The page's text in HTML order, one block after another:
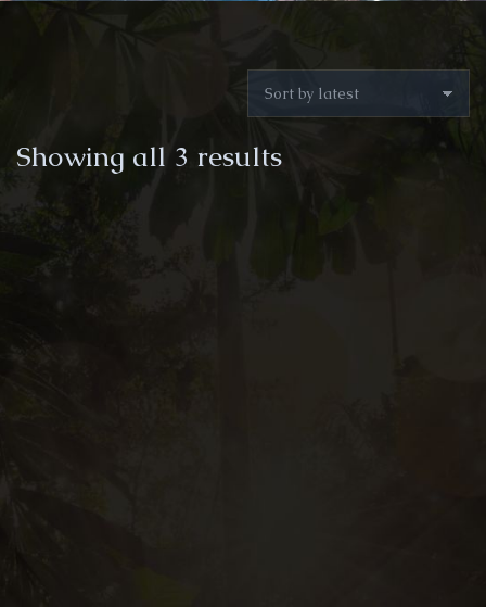
Showing all 3 resultsSorted